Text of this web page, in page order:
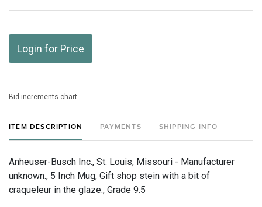
Login for Price
Bid increments chart
ITEM DESCRIPTION PAYMENTS SHIPPING INFO
Anheuser-Busch Inc., St. Louis, Missouri - Manufacturer
unknown., 5 Inch Mug, Gift shop stein with a bit of
craqueleur in the glaze., Grade 9.5